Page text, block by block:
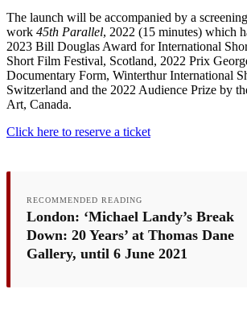
The launch will be accompanied by a
work 45th Parallel, 2022 (15 minutes) which
2023 Bill Douglas Award for International
Short Film Festival, Scotland, 2022 Prix
Documentary Form, Winterthur International
Switzerland and the 2022 Audience Prize by
Art, Canada.
Click here to reserve a ticket
RECOMMENDED READING
London: ‘Michael Landy’s Break
Down: 20 Years’ at Thomas Dane
Gallery, until 6 June 2021